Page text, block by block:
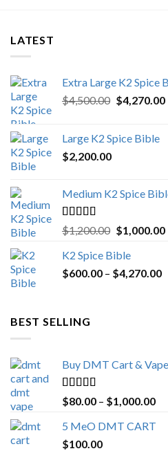
LATEST
Extra Large K2 Spice
$4,500.00 Original
$4,500.00.
$4,270.00
Large K2 Spice Bible
$2,200.00
Medium K2 Spice
Rated5.00
out of 5
$1,200.00 Original
was:
$1,200.00.
$1,000.00
K2 Spice Bible
$600.00 – $4,270.00
BEST SELLING
Buy DMT Cart &
Rated4.89
out of 5
$80.00 – $1,000.00
5 MeO DMT CART
$100.00